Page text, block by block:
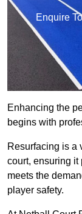
Enquire
Enhancing the
begins with
Resurfacing is a
court, ensuring it
meets the
player safety.